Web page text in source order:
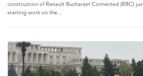
construction of Renault Bucharest Connected (RBC)
starting work on the...